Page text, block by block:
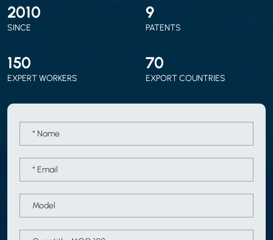
2010
SINCE
9
PATENTS
150
EXPERT WORKERS
70
EXPORT COUNTRIES